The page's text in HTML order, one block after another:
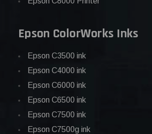
Epson ColorWorks Inks
Epson C3500 ink
Epson C4000 ink
Epson C6000 ink
Epson C6500 ink
Epson C7500 ink
Epson C7500g ink